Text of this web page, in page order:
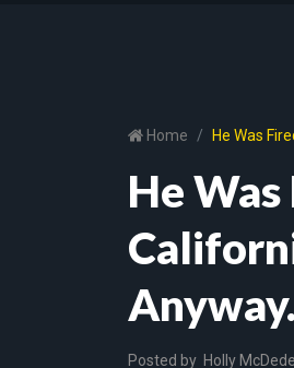
Home He Was
He
Anyway.
Posted by Holly McDede